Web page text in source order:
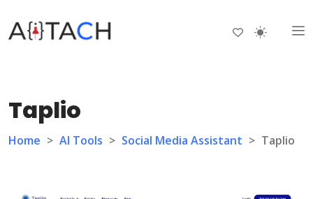
Taplio
Home > AI Tools > Social Media Assistant > Taplio